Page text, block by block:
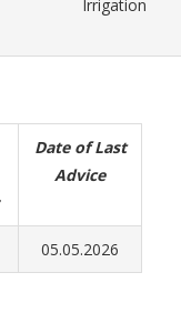
Irrigation
Date of Last
Advice
05.05.2026